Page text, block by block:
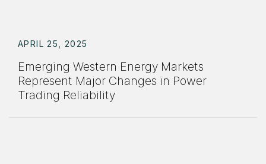
APRIL 25, 2025
Emerging Western Energy Markets
Represent Major Changes in Power
Trading Reliability